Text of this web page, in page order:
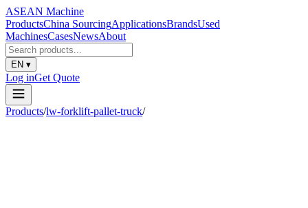
ASEAN Machine
ProductsChina SourcingApplicationsBrandsUsed
MachinesCasesNewsAbout
EN ▾
Log inGet Quote
Products/lw-forklift-pallet-truck/